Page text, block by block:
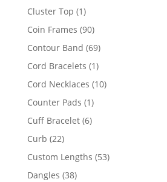
product
Cluster Top 11
product
Coin Frames 9090
products
Contour Band 6969
products
Cord Bracelets 11
product
Cord Necklaces 1010
Counter Pads 11
product
Cuff Bracelet 66
Curb 2222
products
Custom Lengths 5353
Dangles 3838